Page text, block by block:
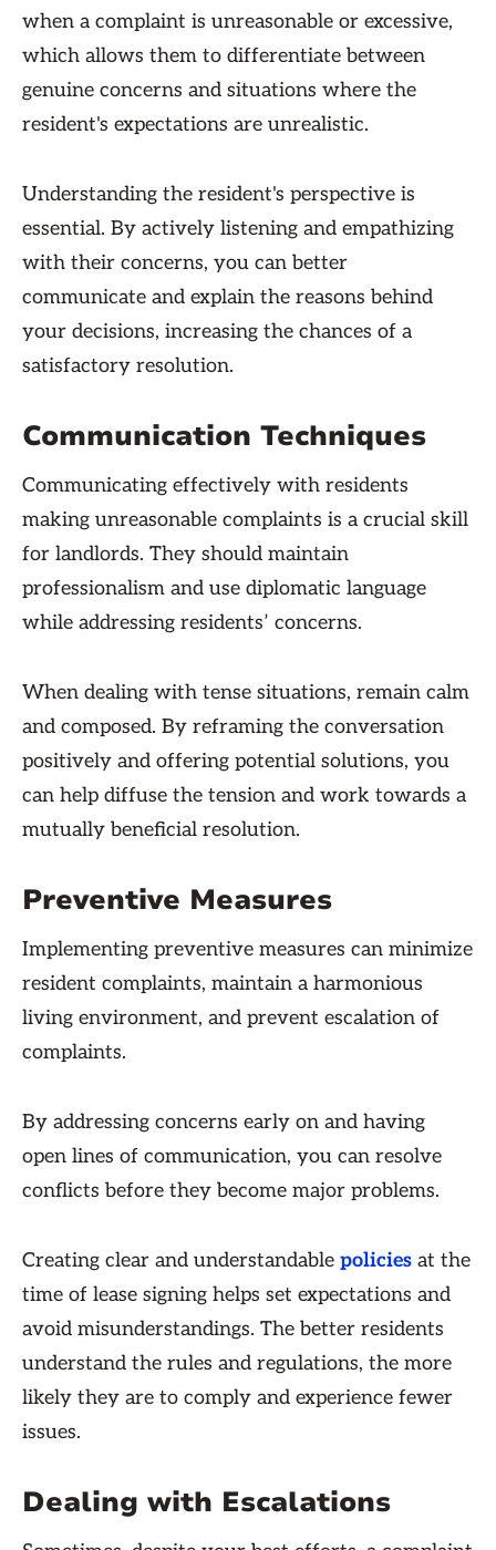
when a complaint is unreasonable or excessive,
which allows them to differentiate between
genuine concerns and situations where the
resident's expectations are unrealistic.
Understanding the resident's perspective is
essential. By actively listening and empathizing
with their concerns, you can better
communicate and explain the reasons behind
your decisions, increasing the chances of a
satisfactory resolution.
Communication Techniques
Communicating effectively with residents
making unreasonable complaints is a crucial skill
for landlords. They should maintain
professionalism and use diplomatic language
while addressing residents’ concerns.
When dealing with tense situations, remain calm
and composed. By reframing the conversation
positively and offering potential solutions, you
can help diffuse the tension and work towards a
mutually beneficial resolution.
Preventive Measures
Implementing preventive measures can minimize
resident complaints, maintain a harmonious
living environment, and prevent escalation of
complaints.
By addressing concerns early on and having
open lines of communication, you can resolve
conflicts before they become major problems.
Creating clear and understandable policies at the
time of lease signing helps set expectations and
avoid misunderstandings. The better residents
understand the rules and regulations, the more
likely they are to comply and experience fewer
issues.
Dealing with Escalations